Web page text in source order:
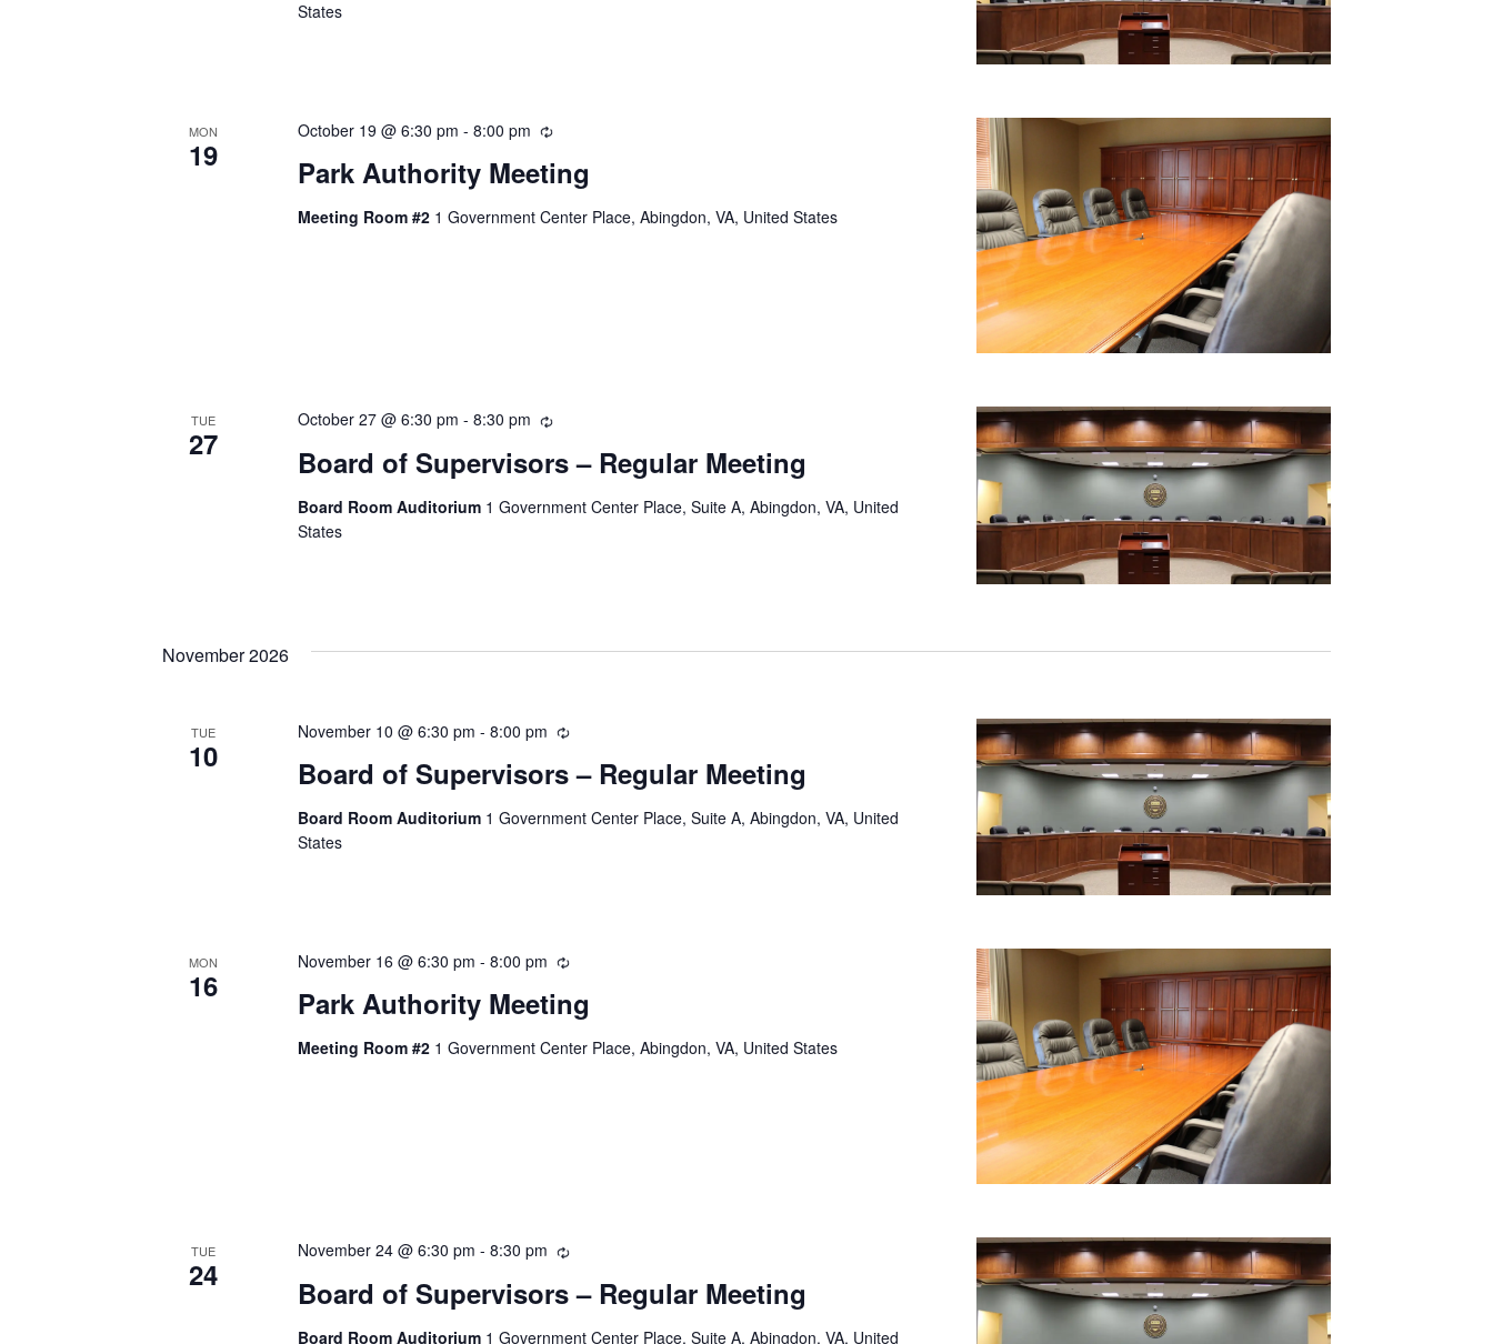
States
MON
19 Park Authority Meeting
October 19 @ 6:30 pm -8:00 pm Recurring
Meeting Room #2 1 Government Center Place, Abingdon, VA, United States
TUE
27 Board of Supervisors – Regular Meeting
October 27 @ 6:30 pm -8:30 pm Recurring
Board Room Auditorium 1 Government Center Place, Suite A, Abingdon, VA, United
States
November 2026
TUE
10 Board of Supervisors – Regular Meeting
November 10 @ 6:30 pm -8:00 pm Recurring
Board Room Auditorium 1 Government Center Place, Suite A, Abingdon, VA, United
States
MON
16 Park Authority Meeting
November 16 @ 6:30 pm -8:00 pm Recurring
Meeting Room #2 1 Government Center Place, Abingdon, VA, United States
TUE
24 Board of Supervisors – Regular Meeting
November 24 @ 6:30 pm -8:30 pm Recurring
Board Room Auditorium 1 Government Center Place, Suite A, Abingdon, VA, United